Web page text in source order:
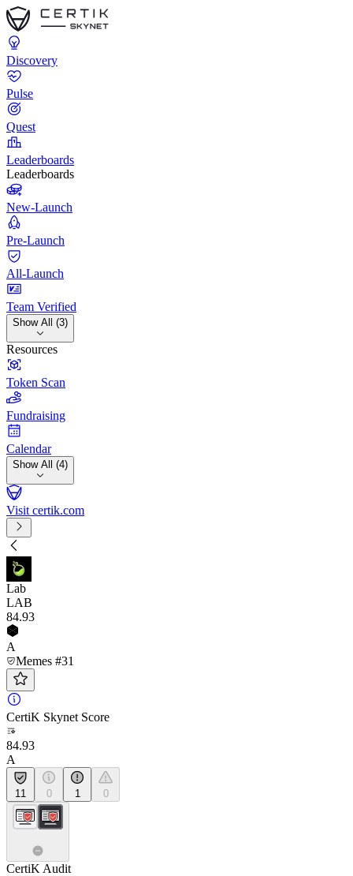
Discovery
Pulse
Quest
Leaderboards
Leaderboards
New-Launch
Pre-Launch
All-Launch
Team Verified
Show All (3)
Resources
Token Scan
Fundraising
Calendar
Show All (4)
Visit certik.com
Lab
LAB
84.93
A
Memes #31
CertiK Skynet Score
84.93
A
11 0 1 0
CertiK Audit